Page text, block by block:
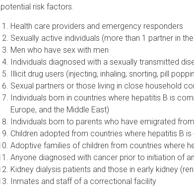
potential risk factors.
Health care providers and emergency responders
Sexually active individuals (more than 1 partner in
Men who have sex with men
Individuals diagnosed with a sexually transmitted
Illicit drug users (injecting, inhaling, snorting, pill
Sexual partners or those living in close household
Individuals born in countries where hepatitis B is
Europe, and the Middle East)
Individuals born to parents who have emigrated
Children adopted from countries where hepatitis B
Adoptive families of children from countries where
Anyone diagnosed with cancer prior to initiation of
Kidney dialysis patients and those in early kidney
Inmates and staff of a correctional facility